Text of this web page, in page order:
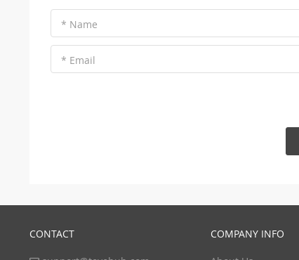
* Name
* Email
CONTACT COMPANY INFO